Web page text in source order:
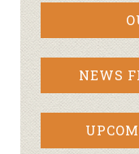
NEWS